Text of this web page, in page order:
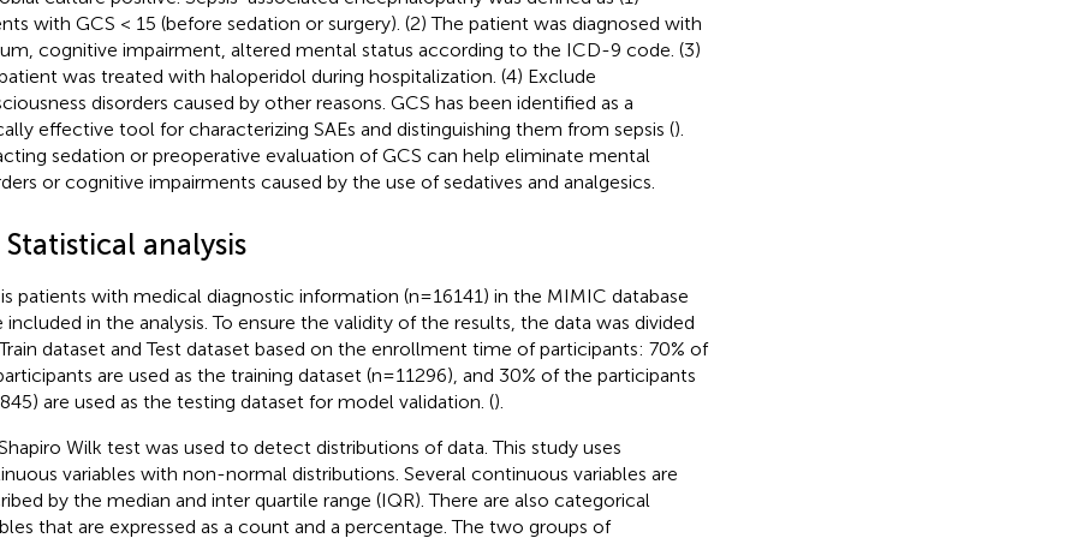
with GCS < 15 (before sedation or surgery). (2) The patient was diagnosed with
cognitive impairment, altered mental status according to the ICD-9 code. (3)
was treated with haloperidol during hospitalization. (4) Exclude
disorders caused by other reasons. GCS has been identified as a
effective tool for characterizing SAEs and distinguishing them from sepsis ().
sedation or preoperative evaluation of GCS can help eliminate mental
or cognitive impairments caused by the use of sedatives and analgesics.
Statistical analysis
patients with medical diagnostic information (n=16141) in the MIMIC database
included in the analysis. To ensure the validity of the results, the data was divided
dataset and Test dataset based on the enrollment time of participants: 70% of
are used as the training dataset (n=11296), and 30% of the participants
are used as the testing dataset for model validation. ().
Wilk test was used to detect distributions of data. This study uses
variables with non-normal distributions. Several continuous variables are
by the median and inter quartile range (IQR). There are also categorical
that are expressed as a count and a percentage. The two groups of